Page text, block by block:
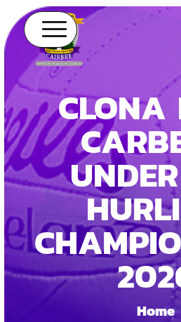
CLONA
Home